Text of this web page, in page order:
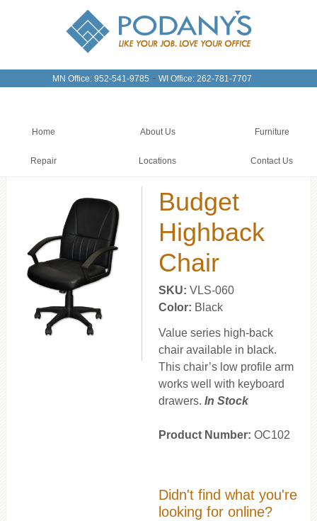
MN Office: 952-541-9785 - WI Office: 262-781-7707
Home About Us Furniture
Repair Locations Contact Us
Budget
Highback
Chair
SKU: VLS-060
Color: Black
Value series high-back
chair available in black.
This chair’s low profile arm
works well with keyboard
drawers. In Stock
Product Number: OC102
Didn't find what you're
looking for online?